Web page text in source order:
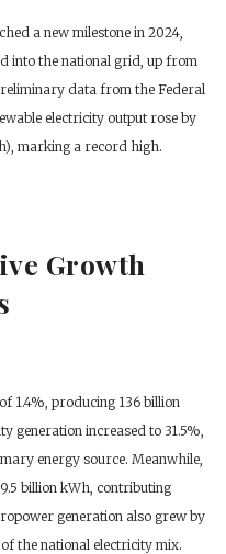
a new milestone in 2024,
into the national grid, up from
data from the Federal
electricity output rose by
marking a record high.
Growth
1.4%, producing 136 billion
generation increased to 31.5%,
energy source. Meanwhile,
billion kWh, contributing
generation also grew by
the national electricity mix.